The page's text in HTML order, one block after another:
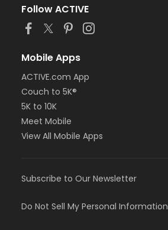
Follow ACTIVE
Mobile Apps
ACTIVE.com App
Couch to 5K®
5K to 10K
Meet Mobile
View All Mobile Apps
Subscribe to Our Newsletter
Do Not Sell My Personal Information